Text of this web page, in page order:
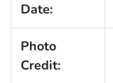
Date:
Photo
Credit: